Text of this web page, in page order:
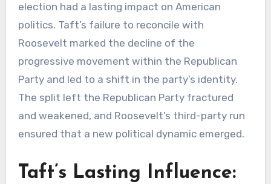
election had a lasting impact on American
politics. Taft’s failure to reconcile with
Roosevelt marked the decline of the
progressive movement within the Republican
Party and led to a shift in the party’s identity.
The split left the Republican Party fractured
and weakened, and Roosevelt’s third-party run
ensured that a new political dynamic emerged.
Taft’s Lasting Influence: